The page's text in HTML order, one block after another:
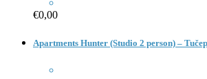
€0,00
Apartments Hunter (Studio 2 person) –